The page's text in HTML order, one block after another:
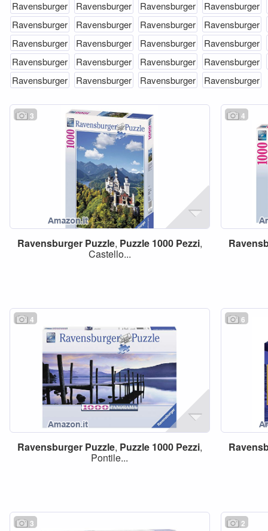
Ravensburger
Ravensburger Ravensburger
Ravensburger
Ravensburger
Ravensburger Ravensburger
Ravensburger
Ravensburger
Ravensburger Ravensburger
Ravensburger
Ravensburger
Ravensburger Ravensburger
Ravensburger
Ravensburger
Ravensburger Ravensburger Ravensburger
3
Ravensburger Puzzle, Puzzle 1000 Pezzi,
Castello...
4
4
Ravensburger Puzzle, Puzzle 1000 Pezzi,
Pontile...
6
3 2